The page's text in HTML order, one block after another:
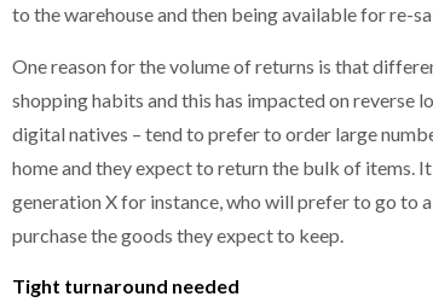
to the warehouse and then being available for re-
One reason for the volume of returns is that
shopping habits and this has impacted on reverse
digital natives – tend to prefer to order large
home and they expect to return the bulk of items.
generation X for instance, who will prefer to go to
purchase the goods they expect to keep.
Tight turnaround needed